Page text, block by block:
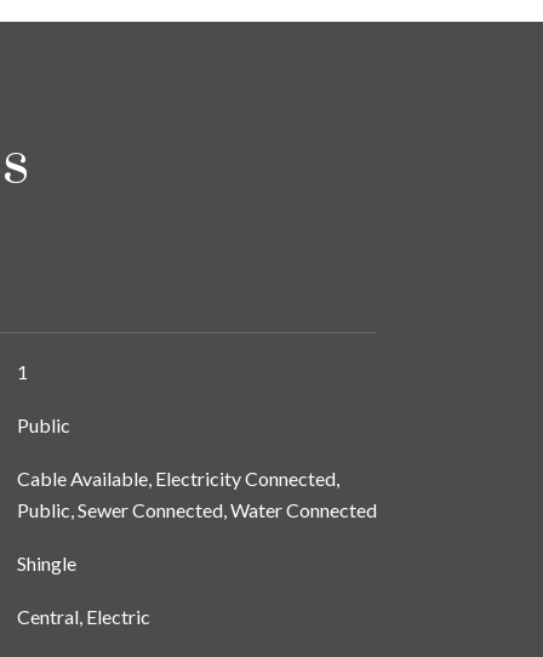
1
Public
Cable Available, Electricity Connected,
Public, Sewer Connected, Water Connected
Shingle
Central, Electric